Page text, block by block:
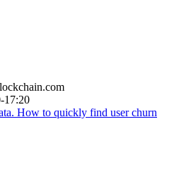
17:20
How to quickly find user churn